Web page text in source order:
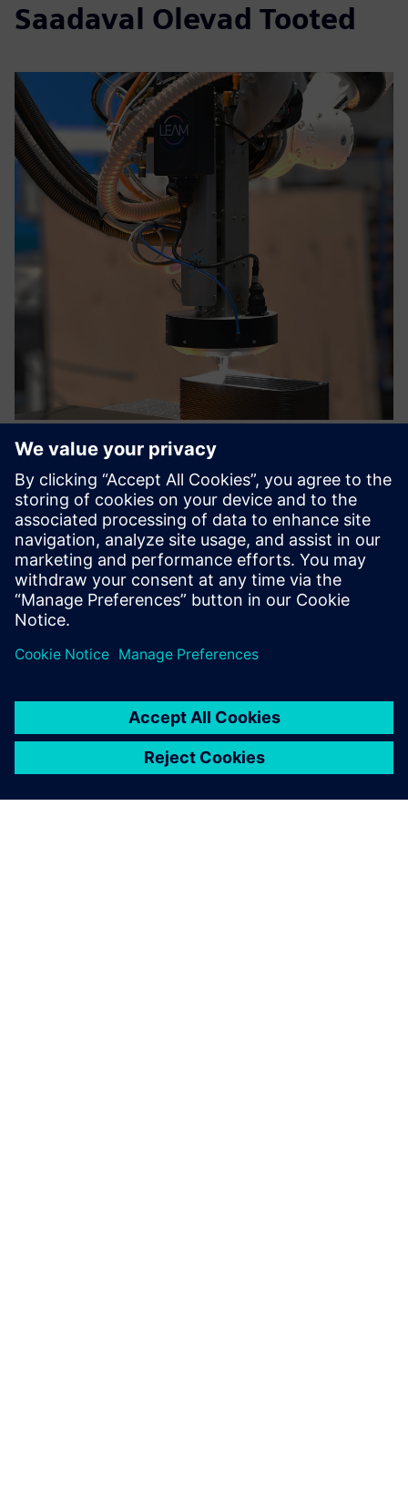
Saadaval Olevad Tooted
Directed Energy Material Extrusion
- DEMEX
Directed Energy Material Extrusion (DEMEX) is a
retrofittable solution to overcome insufficient layer
adhesion in large format AM.
Lisateave